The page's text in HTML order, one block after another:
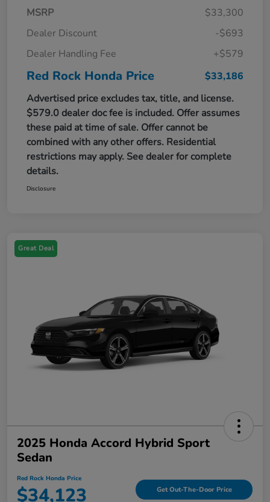
MSRP
$33,300
Dealer Discount
-$693
Dealer Handling Fee
+$579
Red Rock Honda Price
$33,186
Advertised price excludes tax, title, and license.
$579.0 dealer doc fee is included. Offer assumes
these paid at time of sale. Offer cannot be
combined with any other offers. Residential
restrictions may apply. See dealer for complete
details.
Disclosure
Great Deal
2025 Honda Accord Hybrid Sport
Sedan
Red Rock Honda Price
$34,123 Get Out-The-Door Price